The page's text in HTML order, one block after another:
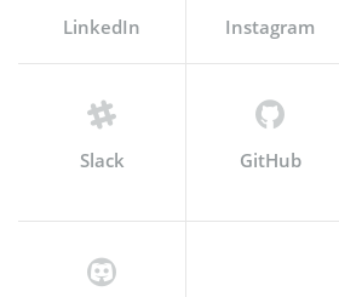
LinkedIn Instagram
Slack GitHub